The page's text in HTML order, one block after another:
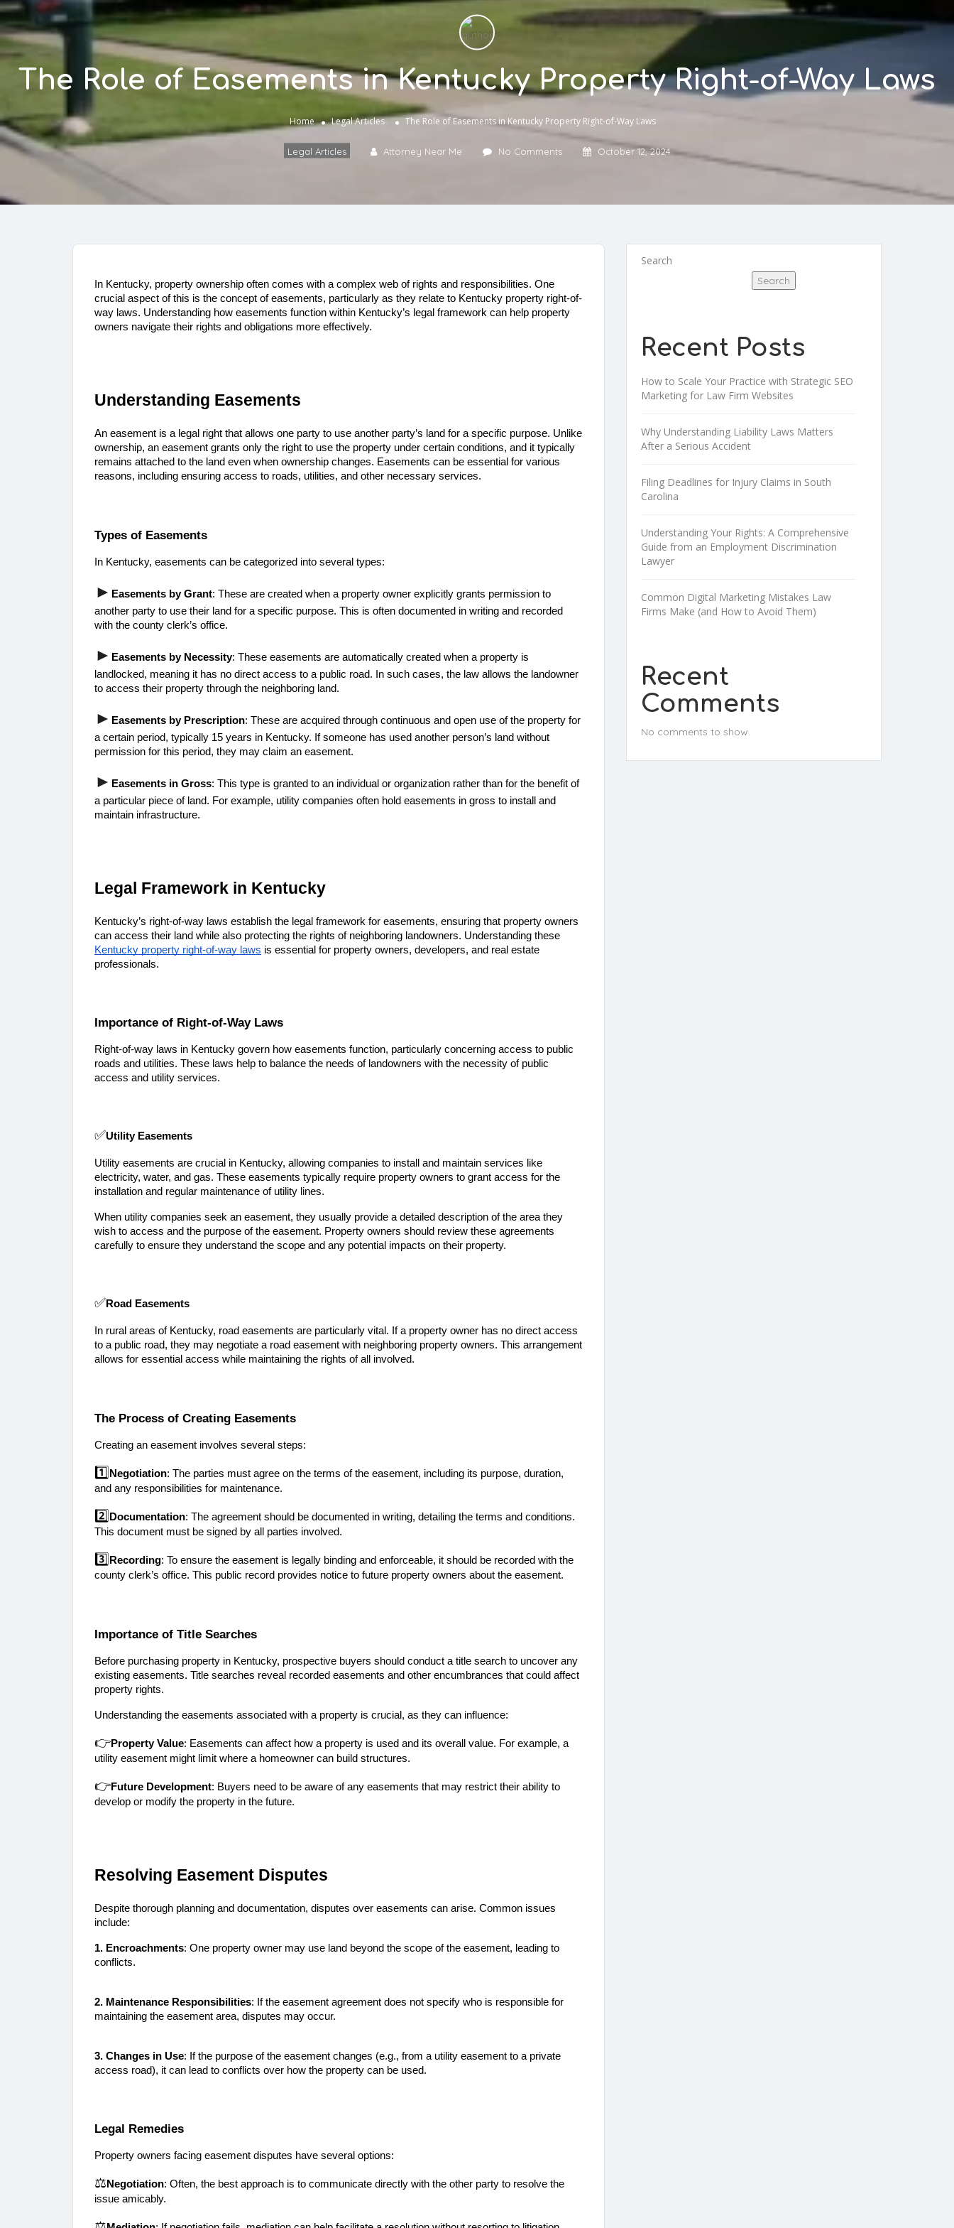
The Role of Easements in Kentucky Property Right-of-Way Laws
Home Legal Articles The Role of Easements in Kentucky Property Right-of-Way Laws
Legal Articles Attorney Near Me No Comments October 12, 2024
In Kentucky, property ownership often comes with a complex web of rights and responsibilities. One
crucial aspect of this is the concept of easements, particularly as they relate to Kentucky property right-of-
way laws. Understanding how easements function within Kentucky’s legal framework can help property
owners navigate their rights and obligations more effectively.
Understanding Easements
An easement is a legal right that allows one party to use another party’s land for a specific purpose. Unlike
ownership, an easement grants only the right to use the property under certain conditions, and it typically
remains attached to the land even when ownership changes. Easements can be essential for various
reasons, including ensuring access to roads, utilities, and other necessary services.
Types of Easements
In Kentucky, easements can be categorized into several types:
► Easements by Grant: These are created when a property owner explicitly grants permission to
another party to use their land for a specific purpose. This is often documented in writing and recorded
with the county clerk’s office.
► Easements by Necessity: These easements are automatically created when a property is
landlocked, meaning it has no direct access to a public road. In such cases, the law allows the landowner
to access their property through the neighboring land.
► Easements by Prescription: These are acquired through continuous and open use of the property for
a certain period, typically 15 years in Kentucky. If someone has used another person’s land without
permission for this period, they may claim an easement.
► Easements in Gross: This type is granted to an individual or organization rather than for the benefit of
a particular piece of land. For example, utility companies often hold easements in gross to install and
maintain infrastructure.
Legal Framework in Kentucky
Kentucky’s right-of-way laws establish the legal framework for easements, ensuring that property owners
Kentucky property right-of-way laws is essential for property owners, developers, and real estate
professionals.
Importance of Right-of-Way Laws
Right-of-way laws in Kentucky govern how easements function, particularly concerning access to public
roads and utilities. These laws help to balance the needs of landowners with the necessity of public
access and utility services.
✅Utility Easements
Utility easements are crucial in Kentucky, allowing companies to install and maintain services like
electricity, water, and gas. These easements typically require property owners to grant access for the
installation and regular maintenance of utility lines.
When utility companies seek an easement, they usually provide a detailed description of the area they
wish to access and the purpose of the easement. Property owners should review these agreements
carefully to ensure they understand the scope and any potential impacts on their property.
✅Road Easements
In rural areas of Kentucky, road easements are particularly vital. If a property owner has no direct access
to a public road, they may negotiate a road easement with neighboring property owners. This arrangement
allows for essential access while maintaining the rights of all involved.
The Process of Creating Easements
Creating an easement involves several steps:
1️⃣ Negotiation: The parties must agree on the terms of the easement, including its purpose, duration,
and any responsibilities for maintenance.
2️⃣ Documentation: The agreement should be documented in writing, detailing the terms and conditions.
This document must be signed by all parties involved.
3️⃣ Recording: To ensure the easement is legally binding and enforceable, it should be recorded with the
county clerk’s office. This public record provides notice to future property owners about the easement.
Importance of Title Searches
Before purchasing property in Kentucky, prospective buyers should conduct a title search to uncover any
existing easements. Title searches reveal recorded easements and other encumbrances that could affect
property rights.
Understanding the easements associated with a property is crucial, as they can influence:
👉Property Value: Easements can affect how a property is used and its overall value. For example, a
utility easement might limit where a homeowner can build structures.
👉Future Development: Buyers need to be aware of any easements that may restrict their ability to
develop or modify the property in the future.
Resolving Easement Disputes
Despite thorough planning and documentation, disputes over easements can arise. Common issues
include:
1. Encroachments: One property owner may use land beyond the scope of the easement, leading to
conflicts.
2. Maintenance Responsibilities: If the easement agreement does not specify who is responsible for
maintaining the easement area, disputes may occur.
3. Changes in Use: If the purpose of the easement changes (e.g., from a utility easement to a private
access road), it can lead to conflicts over how the property can be used.
Legal Remedies
Property owners facing easement disputes have several options:
⚖️Negotiation: Often, the best approach is to communicate directly with the other party to resolve the
issue amicably.
Search
Search
Recent Posts
How to Scale Your Practice with Strategic SEO
Marketing for Law Firm Websites
Why Understanding Liability Laws Matters
After a Serious Accident
Filing Deadlines for Injury Claims in South
Carolina
Understanding Your Rights: A Comprehensive
Guide from an Employment Discrimination
Lawyer
Common Digital Marketing Mistakes Law
Firms Make (and How to Avoid Them)
Recent
Comments
No comments to show.